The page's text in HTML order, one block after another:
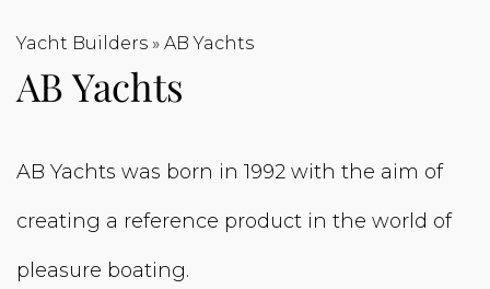
Yacht Builders » AB Yachts
AB Yachts
AB Yachts was born in 1992 with the aim of
creating a reference product in the world of
pleasure boating.